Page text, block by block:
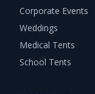
Corporate Events
Weddings
Medical Tents
School Tents